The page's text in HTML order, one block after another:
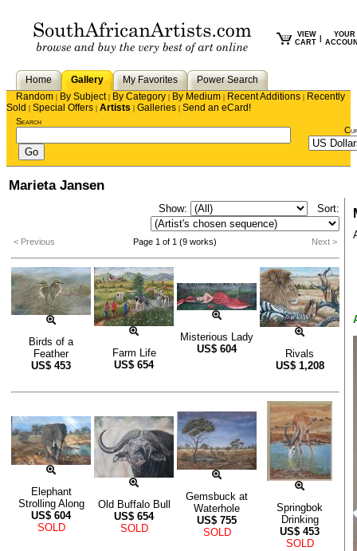
VIEW
CART
YOUR
Home Gallery My Favorites
Power Search
Random | By Subject| By Category | By Medium | Recent Additions | Recently
Sold | Special Offers | Artists | Galleries | Send an eCard!
Search
Marieta Jansen
Show: Sort:
< Previous Page 1 of 1 (9 works) Next >
Birds of a
Feather
US$ 453
Farm Life
US$ 654
Misterious Lady
US$ 604
Rivals
US$ 1,208
Elephant
Strolling Along
US$ 604
SOLD
Old Buffalo Bull
US$ 654
SOLD
Gemsbuck at
Waterhole
US$ 755
SOLD
Springbok
Drinking
US$ 453
SOLD